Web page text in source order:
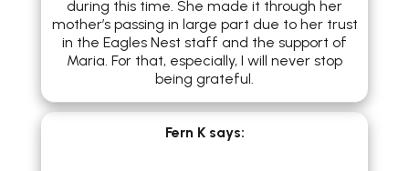
during this time. She made it through her
mother’s passing in large part due to her trust
in the Eagles Nest staff and the support of
Maria. For that, especially, I will never stop
being grateful.
Fern K says: